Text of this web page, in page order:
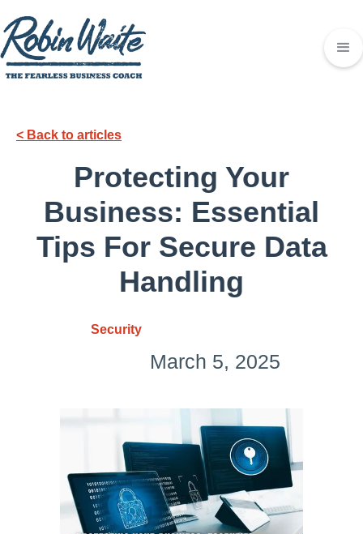
< Back to articles
Protecting Your
Business: Essential
Tips For Secure Data
Handling
Security
March 5, 2025